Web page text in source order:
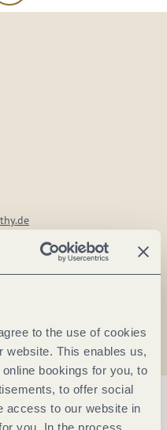
to the use of cookies
website. This enables us,
bookings for you, to
to offer social
access to our website in
you. In the process,